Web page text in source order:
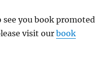
you book
visit ourbook